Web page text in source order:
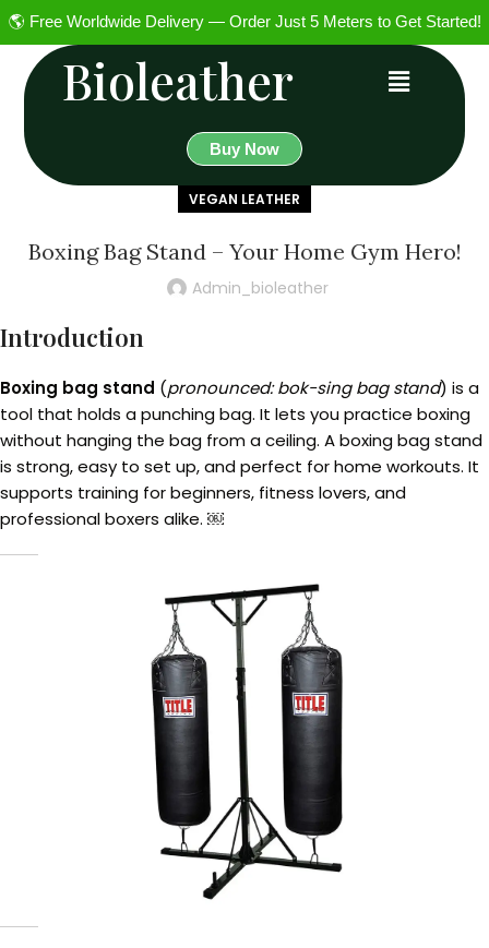
🌎 Free Worldwide Delivery — Order Just 5 Meters to Get Started!
Bioleather
Buy Now
VEGAN LEATHER
Boxing Bag Stand – Your Home Gym Hero!
Admin_bioleather
Introduction
Boxing bag stand (pronounced: bok-sing bag stand) is a
tool that holds a punching bag. It lets you practice boxing
without hanging the bag from a ceiling. A boxing bag stand
is strong, easy to set up, and perfect for home workouts. It
supports training for beginners, fitness lovers, and
professional boxers alike. ￼